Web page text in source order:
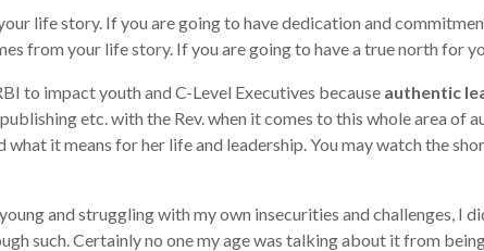
life story. If you are going to have dedication and
from your life story. If you are going to have a true north for
to impact youth and C-Level Executives because authentic
etc. with the Rev. when it comes to this whole area of
it means for her life and leadership. You may watch the
and struggling with my own insecurities and challenges, I
such. Certainly no one my age was talking about it from